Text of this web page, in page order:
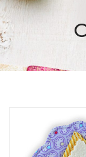
HAND &
PATTERNS &
FABRICS
SEASONAL